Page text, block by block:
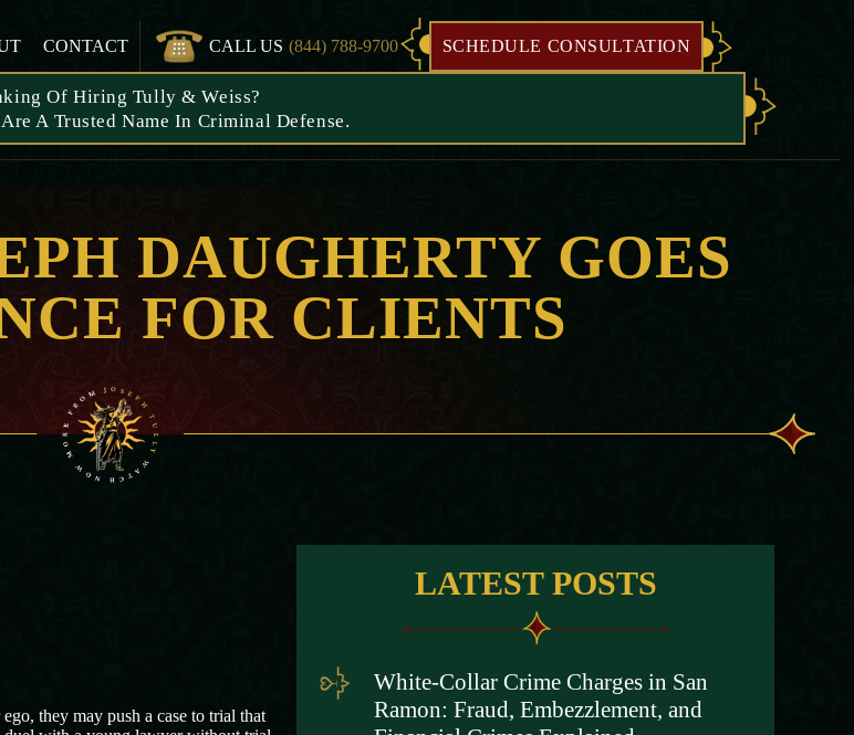
CONTACT CALL US (844) 788-9700 SCHEDULE CONSULTATION
Of Hiring Tully & Weiss?
A Trusted Name In Criminal Defense.
DAUGHERTY GOES
FOR CLIENTS
they may push a case to trial that
LATEST POSTS
White-Collar Crime Charges in San
Ramon: Fraud, Embezzlement, and